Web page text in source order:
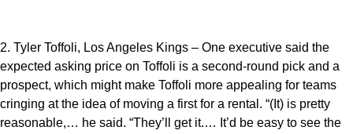
2. Tyler Toffoli, Los Angeles Kings – One executive said the
expected asking price on Toffoli is a second-round pick and a
prospect, which might make Toffoli more appealing for teams
cringing at the idea of moving a first for a rental. “(It) is pretty
reasonable,… he said. “They’ll get it.… It’d be easy to see the